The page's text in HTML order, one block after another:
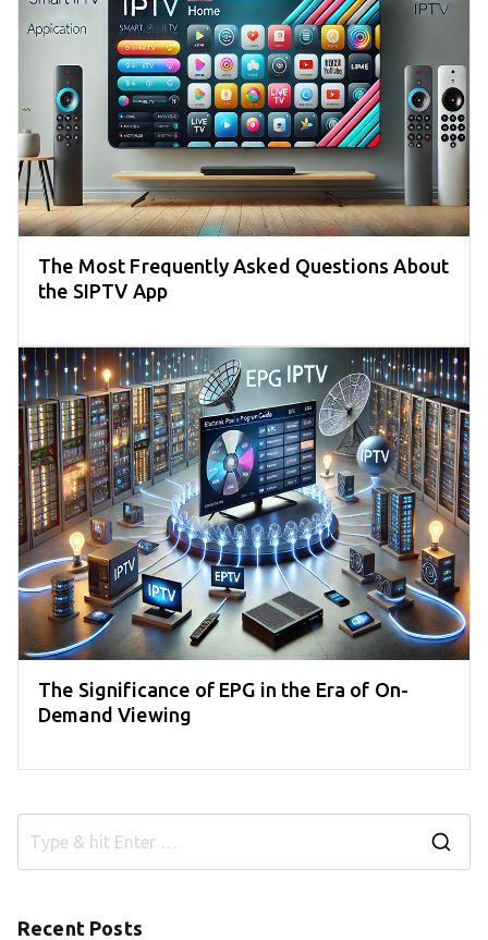
The Most Frequently Asked Questions About
the SIPTV App
The Significance of EPG in the Era of On-
Demand Viewing
Recent Posts